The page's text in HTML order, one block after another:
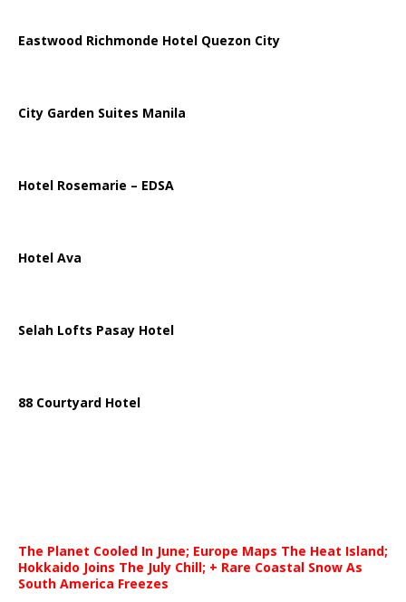
Eastwood Richmonde Hotel Quezon City
City Garden Suites Manila
Hotel Rosemarie – EDSA
Hotel Ava
Selah Lofts Pasay Hotel
88 Courtyard Hotel
The Planet Cooled In June; Europe Maps The Heat Island;
Hokkaido Joins The July Chill; + Rare Coastal Snow As
South America Freezes